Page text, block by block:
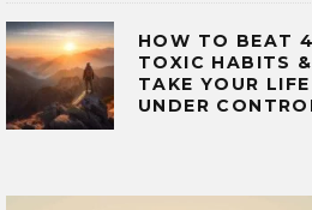
HOW TO BEAT 4
TOXIC HABITS &
TAKE YOUR LIFE
UNDER